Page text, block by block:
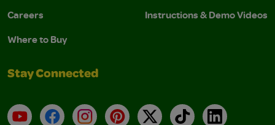
Careers
Where to Buy
Instructions & Demo Videos
Stay Connected
YouTubeFacebookInstagramPinterest
X TikTokLinkedIn